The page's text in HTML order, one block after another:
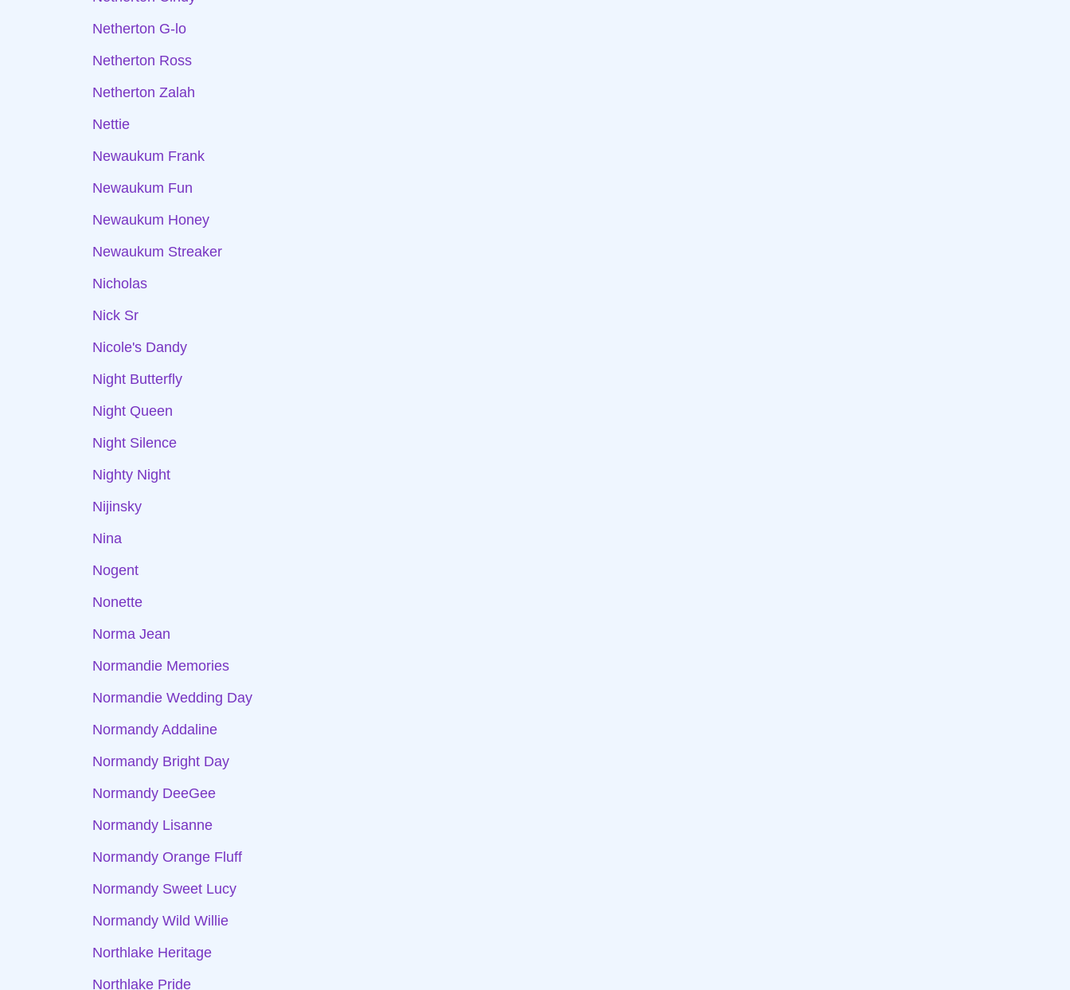
Netherton G-lo
Netherton Ross
Netherton Zalah
Nettie
Newaukum Frank
Newaukum Fun
Newaukum Honey
Newaukum Streaker
Nicholas
Nick Sr
Nicole's Dandy
Night Butterfly
Night Queen
Night Silence
Nighty Night
Nijinsky
Nina
Nogent
Nonette
Norma Jean
Normandie Memories
Normandie Wedding Day
Normandy Addaline
Normandy Bright Day
Normandy DeeGee
Normandy Lisanne
Normandy Orange Fluff
Normandy Sweet Lucy
Normandy Wild Willie
Northlake Heritage
Northlake Pride